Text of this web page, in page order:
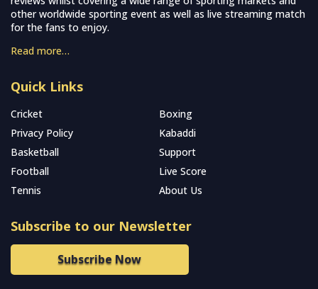
other worldwide sporting event as well as live streaming match
for the fans to enjoy.
Read more…
Quick Links
Cricket
Boxing
Privacy Policy
Kabaddi
Basketball
Support
Football
Live Score
Tennis
About Us
Subscribe to our Newsletter
Subscribe Now